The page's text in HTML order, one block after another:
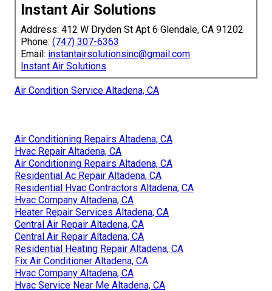
Instant Air Solutions
Address: 412 W Dryden St Apt 6 Glendale, CA 91202
Phone: (747) 307-6363
Email: instantairsolutionsinc@gmail.com
Instant Air Solutions
Air Condition Service Altadena, CA
Air Conditioning Repairs Altadena, CA
Hvac Repair Altadena, CA
Air Conditioning Repairs Altadena, CA
Residential Ac Repair Altadena, CA
Residential Hvac Contractors Altadena, CA
Hvac Company Altadena, CA
Heater Repair Services Altadena, CA
Central Air Repair Altadena, CA
Central Air Repair Altadena, CA
Residential Heating Repair Altadena, CA
Fix Air Conditioner Altadena, CA
Hvac Company Altadena, CA
Hvac Service Near Me Altadena, CA